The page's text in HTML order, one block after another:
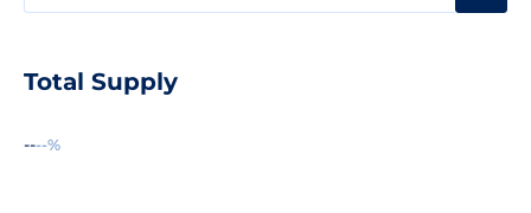
Total Supply
----%